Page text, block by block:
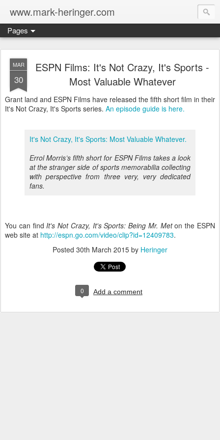
www.mark-heringer.com
Pages
MAR
30
ESPN Films: It's Not Crazy, It's Sports -
Most Valuable Whatever
Grant land and ESPN Films have released the fifth short film in their
It's Not Crazy, It's Sports series. An episode guide is here.
It's Not Crazy, It's Sports: Most Valuable Whatever.
Errol Morris’s fifth short for ESPN Films takes a look
at the stranger side of sports memorabilia collecting
with perspective from three very, very dedicated
fans.
You can findIt's Not Crazy, It's Sports: Being Mr. Meton the ESPN
web site at http://espn.go.com/video/clip?id=12409783.
Posted 30th March 2015 by Heringer
0 Add a comment